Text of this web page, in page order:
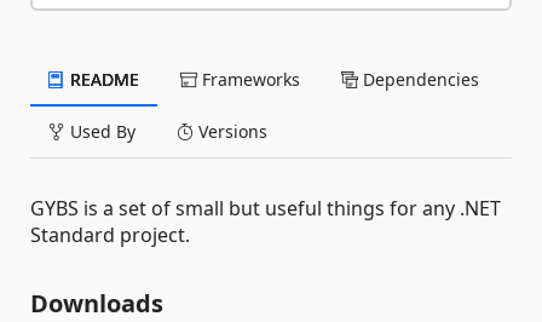
README Frameworks Dependencies
Used By Versions
GYBS is a set of small but useful things for any .NET
Standard project.
Downloads